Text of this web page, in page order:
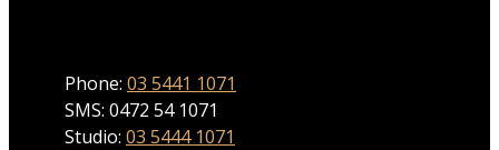
Phone: 03 5441 1071
SMS: 0472 54 1071
Studio: 03 5444 1071